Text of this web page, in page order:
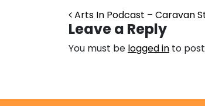
Post
Arts In Podcast – Caravan
Leave a Reply
You must be logged in to